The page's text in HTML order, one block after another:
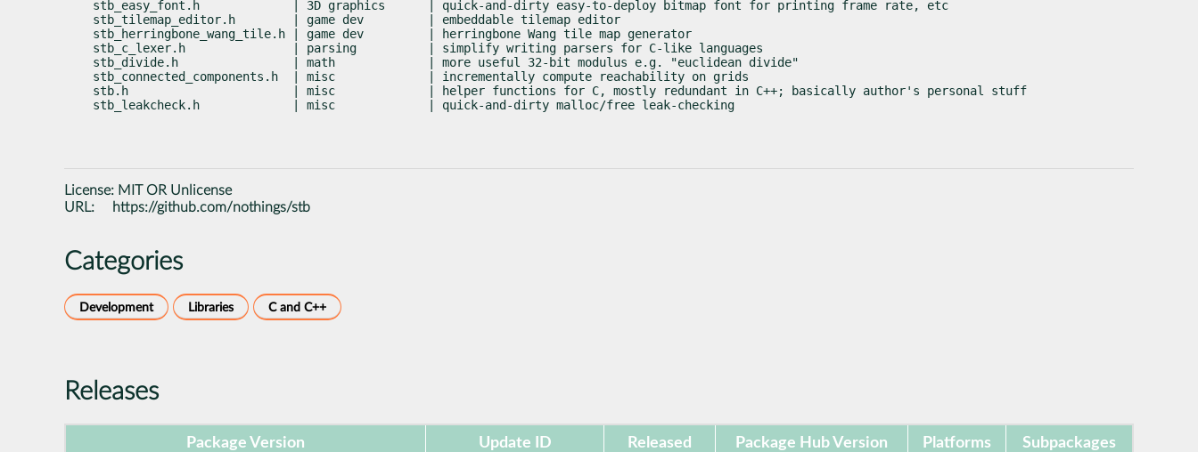
stb_easy_font.h             | 3D graphics      | quick-and-dirty easy-to-deploy bitmap font for printing frame rate, etc
stb_tilemap_editor.h        | game dev         | embeddable tilemap editor
stb_herringbone_wang_tile.h | game dev         | herringbone Wang tile map generator
stb_c_lexer.h               | parsing          | simplify writing parsers for C-like languages
stb_divide.h                | math             | more useful 32-bit modulus e.g. "euclidean divide"
stb_connected_components.h  | misc             | incrementally compute reachability on grids
stb.h                       | misc             | helper functions for C, mostly redundant in C++; basically author's personal stuff
stb_leakcheck.h             | misc             | quick-and-dirty malloc/free leak-checking
License: MIT OR Unlicense
URL:
https://github.com/nothings/stb
Categories
Development Libraries C and C++
Releases
Package Version Update ID Released Package Hub Version Platforms Subpackages